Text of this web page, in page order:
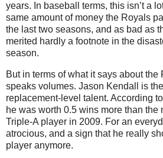
years. In baseball terms, this isn’t a
same amount of money the Royals
the last two seasons, and as bad as
merited hardly a footnote in the
season.
But in terms of what it says about the
speaks volumes. Jason Kendall is
replacement-level talent. According
he was worth 0.5 wins more than the
Triple-A player in 2009. For an
atrocious, and a sign that he really
player anymore.